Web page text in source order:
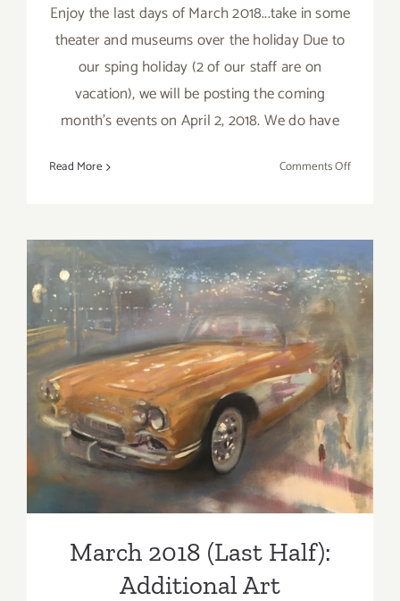
Enjoy the last days of March 2018...take in some
theater and museums over the holiday Due to
our sping holiday (2 of our staff are on
vacation), we will be posting the coming
month's events on April 2, 2018. We do have
Read More Comments Offon
Last
Days
2018!
March 2018 (Last Half):
Additional Art
Parties/Events
March 2018 (Last Half):
Additional Art